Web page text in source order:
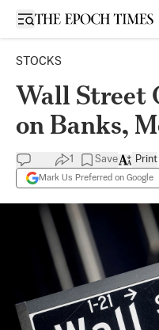
Open sidebar
STOCKS
Wall Street
on Banks,
1 Save
Mark Us Preferred on Google
Print